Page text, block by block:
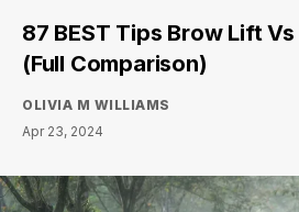
87 BEST Tips Brow Lift
(Full Comparison)
OLIVIA M WILLIAMS
Apr 23, 2024